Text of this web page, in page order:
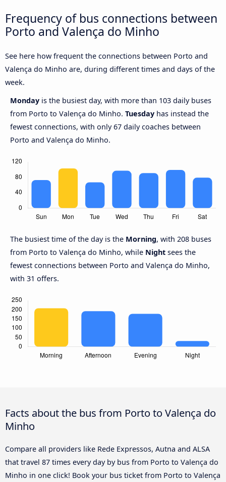
Frequency of bus connections between
Porto and Valença do Minho
See here how frequent the connections between Porto and
Valença do Minho are, during different times and days of the
week.
Monday is the busiest day, with more than 103 daily buses
from Porto to Valença do Minho. Tuesday has instead the
fewest connections, with only 67 daily coaches between
Porto and Valença do Minho.
The busiest time of the day is the Morning, with 208 buses
from Porto to Valença do Minho, while Night sees the
fewest connections between Porto and Valença do Minho,
with 31 offers.
Facts about the bus from Porto to Valença do
Minho
Compare all providers like Rede Expressos, Autna and ALSA
that travel 87 times every day by bus from Porto to Valença do
Minho in one click! Book your bus ticket from Porto to Valença